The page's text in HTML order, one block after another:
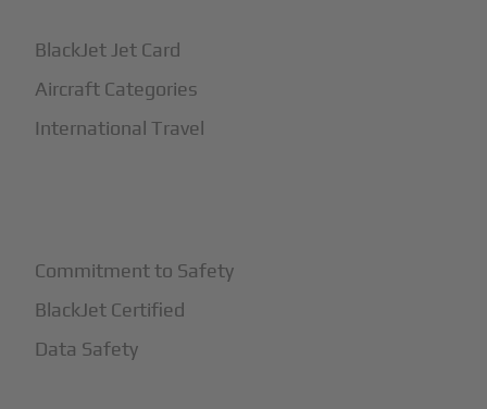
BlackJet Jet Card
Aircraft Categories
International Travel
Commitment to Safety
BlackJet Certified
Data Safety